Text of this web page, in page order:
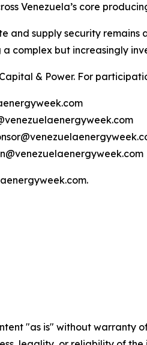
Venezuela’s core
and supply security
complex but increasingly
& Power. For
"as is" without